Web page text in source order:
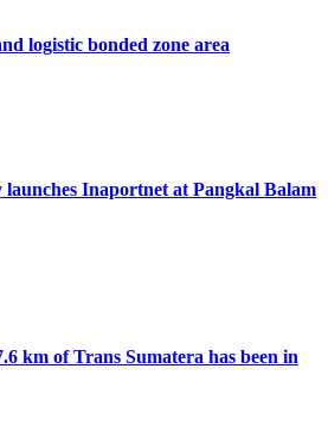
logistic bonded zone area
Inaportnet at Pangkal Balam
km of Trans Sumatera has been in